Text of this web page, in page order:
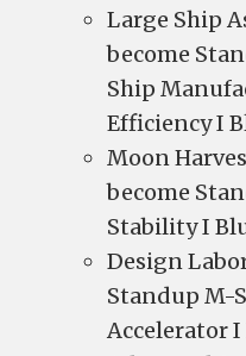
Large Ship
become
Ship
Efficiency I
Moon
become
Stability I
Design
Standup M-
Accelerator